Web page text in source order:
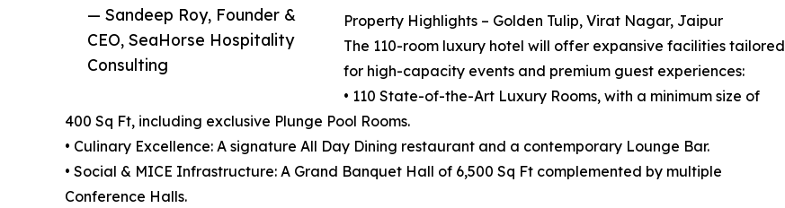
— Sandeep Roy, Founder &
CEO, SeaHorse Hospitality
Consulting
Property Highlights – Golden Tulip, Virat Nagar, Jaipur
The 110-room luxury hotel will offer expansive facilities tailored
for high-capacity events and premium guest experiences:
• 110 State-of-the-Art Luxury Rooms, with a minimum size of
400 Sq Ft, including exclusive Plunge Pool Rooms.
• Culinary Excellence: A signature All Day Dining restaurant and a contemporary Lounge Bar.
• Social & MICE Infrastructure: A Grand Banquet Hall of 6,500 Sq Ft complemented by multiple
Conference Halls.